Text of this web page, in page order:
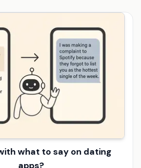
what to say on dating
apps?